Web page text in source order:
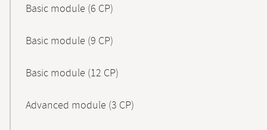
Basic module (6 CP)
Basic module (9 CP)
Basic module (12 CP)
Advanced module (3 CP)